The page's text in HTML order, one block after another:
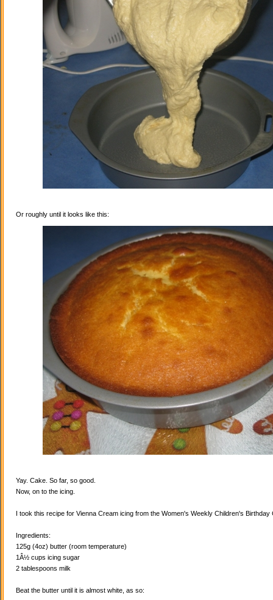
Or roughly until it looks like this:
Yay. Cake. So far, so good.
Now, on to the icing.
I took this recipe for Vienna Cream icing from the Women's Weekly Children's Birthday
Ingredients:
125g (4oz) butter (room temperature)
1Â½ cups icing sugar
2 tablespoons milk
Beat the butter until it is almost white, as so: